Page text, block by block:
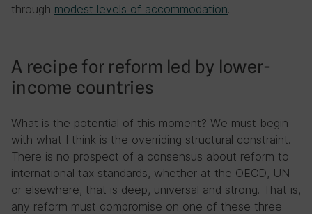
through modest levels of accommodation.
A recipe for reform led by lower-
income countries
What is the potential of this moment? We must begin
with what I think is the overriding structural constraint.
There is no prospect of a consensus about reform to
international tax standards, whether at the OECD, UN
or elsewhere, that is deep, universal and strong. That is,
any reform must compromise on one of these three